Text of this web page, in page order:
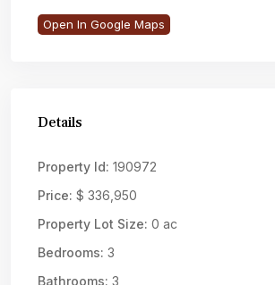
Open In Google Maps
Details
Property Id: 190972
Price: $ 336,950
Property Lot Size: 0 ac
Bedrooms: 3
Bathrooms: 3